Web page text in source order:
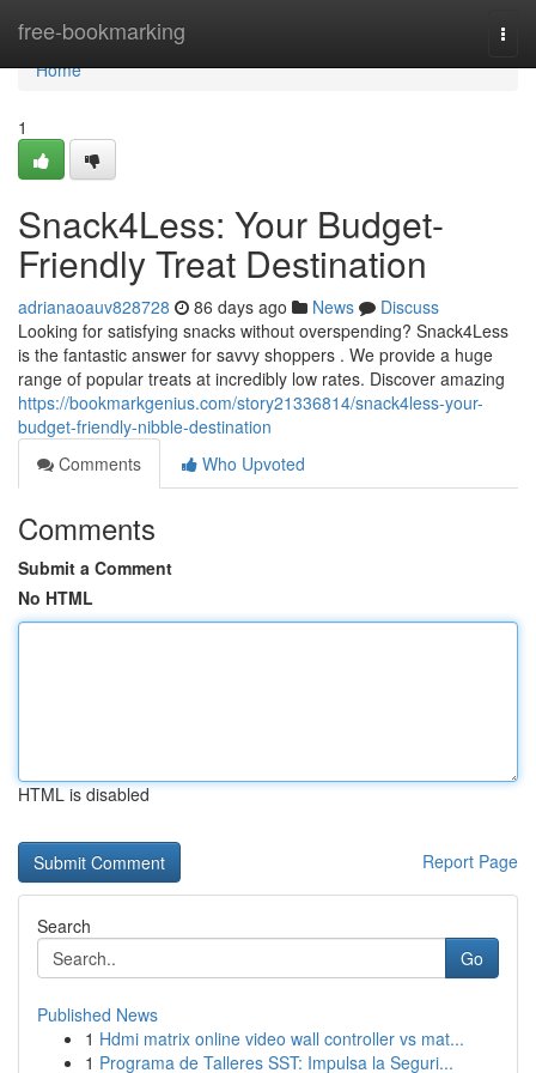
free-bookmarking
Home
Home
1
Snack4Less: Your Budget-
Friendly Treat Destination
adrianaoauv828728 86 days ago News
Discuss
Looking for satisfying snacks without overspending? Snack4Less
is the fantastic answer for savvy shoppers . We provide a huge
range of popular treats at incredibly low rates. Discover amazing
https://bookmarkgenius.com/story21336814/snack4less-your-
budget-friendly-nibble-destination
Comments
Who Upvoted
Comments
Submit a Comment
No HTML
HTML is disabled
Report Page
Search
Go
Published News
1 Hdmi matrix online video wall controller vs mat...
1 Programa de Talleres SST: Impulsa la Seguri...